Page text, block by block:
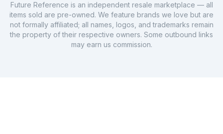
Future Reference is an independent resale marketplace — all
items sold are pre-owned. We feature brands we love but are
not formally affiliated; all names, logos, and trademarks remain
the property of their respective owners. Some outbound links
may earn us commission.